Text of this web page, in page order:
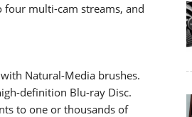
four multi-cam streams, and
Natural-Media brushes.
definition Blu-ray Disc.
to one or thousands of